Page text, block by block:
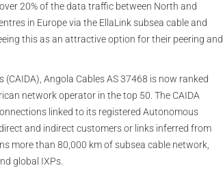
20% of the data traffic between North and
in Europe via the EllaLink subsea cable and
this as an attractive option for their peering and
Angola Cables AS 37468 is now ranked
network operator in the top 50. The CAIDA
linked to its registered Autonomous
and indirect customers or links inferred from
more than 80,000 km of subsea cable network,
global IXPs.